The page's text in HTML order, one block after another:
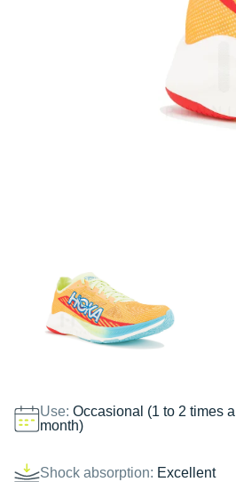
Use: Occasional (1 to 2 times a
month)
Shock absorption: Excellent